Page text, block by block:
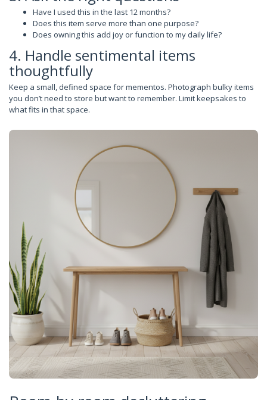
Have I used this in the last 12 months?
Does this item serve more than one purpose?
Does owning this add joy or function to my daily life?
4. Handle sentimental items
thoughtfully
Keep a small, defined space for mementos. Photograph bulky items
you don’t need to store but want to remember. Limit keepsakes to
what fits in that space.